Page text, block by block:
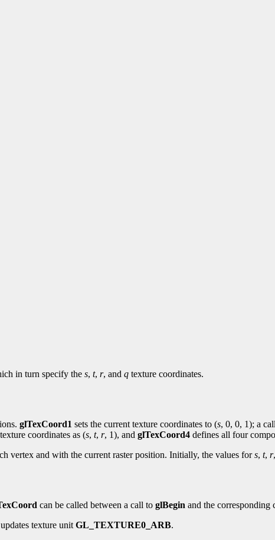
in turn specify the s, t, r, and q texture coordinates.
glTexCoord1 sets the current texture coordinates to (s, 0, 0, 1); a
coordinates as (s, t, r, 1), and glTexCoord4 defines all four
vertex and with the current raster position. Initially, the values fors, t, r
can be called between a call to glBegin and the corresponding
texture unit GL_TEXTURE0_ARB.